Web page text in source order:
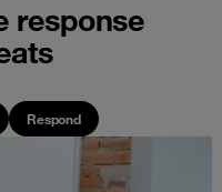
response
Respond